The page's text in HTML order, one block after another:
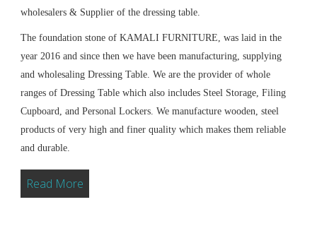
wholesalers & Supplier of the dressing table.
The foundation stone of KAMALI FURNITURE, was laid in the
year 2016 and since then we have been manufacturing, supplying
and wholesaling Dressing Table. We are the provider of whole
ranges of Dressing Table which also includes Steel Storage, Filing
Cupboard, and Personal Lockers. We manufacture wooden, steel
products of very high and finer quality which makes them reliable
and durable.
Read More